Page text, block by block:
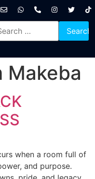
Makeba
when a room full of
and purpose.